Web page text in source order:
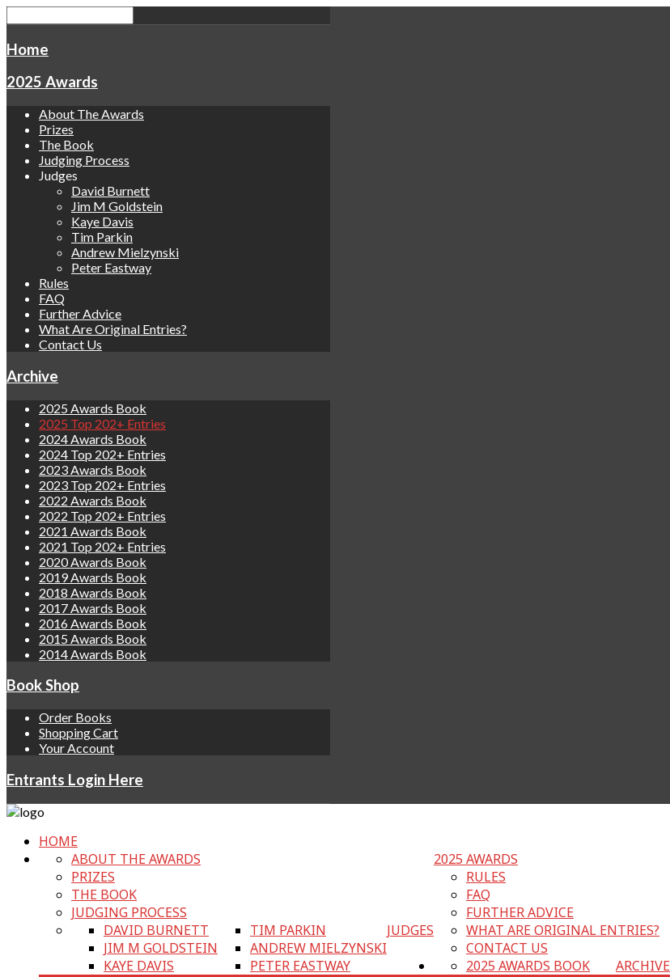
Home
2025 Awards
About The Awards
Prizes
The Book
Judging Process
Judges
David Burnett
Jim M Goldstein
Kaye Davis
Tim Parkin
Andrew Mielzynski
Peter Eastway
Rules
FAQ
Further Advice
What Are Original Entries?
Contact Us
Archive
2025 Awards Book
2025 Top 202+ Entries
2024 Awards Book
2024 Top 202+ Entries
2023 Awards Book
2023 Top 202+ Entries
2022 Awards Book
2022 Top 202+ Entries
2021 Awards Book
2021 Top 202+ Entries
2020 Awards Book
2019 Awards Book
2018 Awards Book
2017 Awards Book
2016 Awards Book
2015 Awards Book
2014 Awards Book
Book Shop
Order Books
Shopping Cart
Your Account
Entrants Login Here
HOME
2025 AWARDS
ABOUT THE AWARDS
PRIZES
THE BOOK
JUDGING PROCESS
JUDGES
DAVID BURNETT
JIM M GOLDSTEIN
KAYE DAVIS
TIM PARKIN
ANDREW MIELZYNSKI
PETER EASTWAY
RULES
FAQ
FURTHER ADVICE
WHAT ARE ORIGINAL ENTRIES?
CONTACT US
ARCHIVE
2025 AWARDS BOOK